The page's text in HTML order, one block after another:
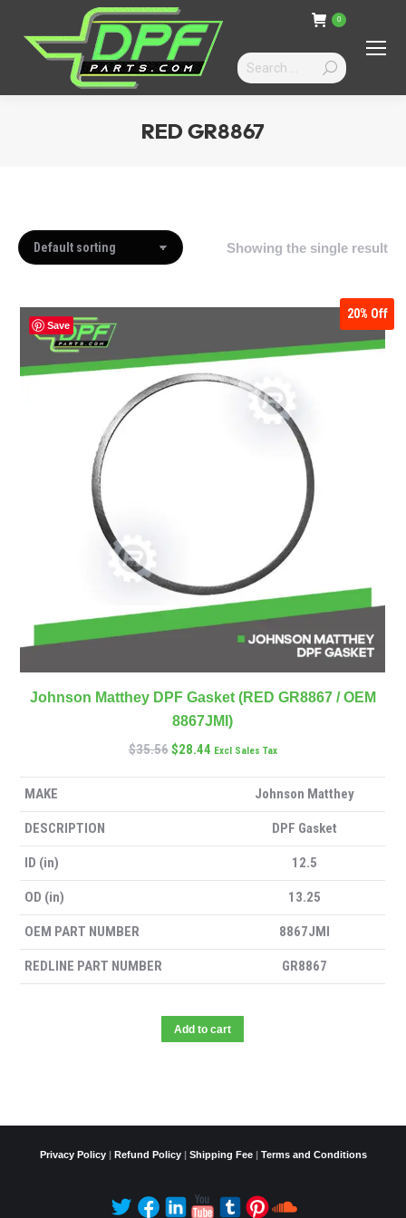
0
Search:
RED GR8867
Showing the single result
Save
20% Off
Johnson Matthey DPF Gasket (RED GR8867 / OEM
8867JMI)
$35.56$28.44 Excl Sales Tax
MAKE Johnson Matthey
DESCRIPTION DPF Gasket
ID (in) 12.5
OD (in) 13.25
OEM PART NUMBER 8867JMI
REDLINE PART NUMBER GR8867
Add to cart
Privacy Policy| Refund Policy| Shipping Fee| Terms and Conditions